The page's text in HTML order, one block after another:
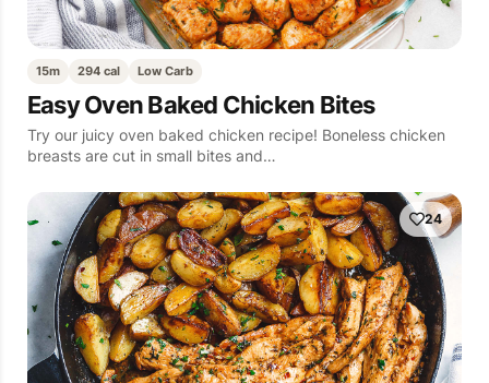
15m 294 cal Low Carb
Easy Oven Baked Chicken Bites
Try our juicy oven baked chicken recipe! Boneless chicken
breasts are cut in small bites and…
24